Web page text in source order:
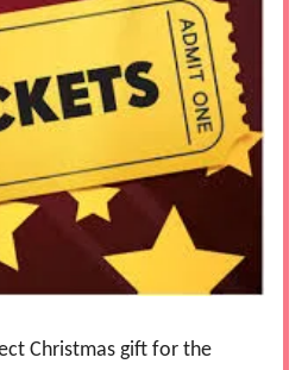
Christmas gift for the